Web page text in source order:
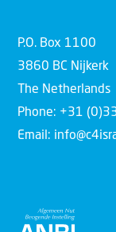
P.O. Box 1100
3860 BC Nijkerk
The Netherlands
Phone: +31
Email: